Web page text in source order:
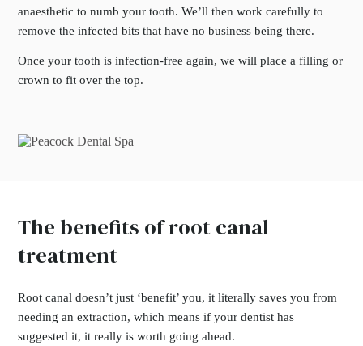
anaesthetic to numb your tooth. We’ll then work carefully to
remove the infected bits that have no business being there.
Once your tooth is infection-free again, we will place a filling or
crown to fit over the top.
The benefits of root canal
treatment
Root canal doesn’t just ‘benefit’ you, it literally saves you from
needing an extraction, which means if your dentist has
suggested it, it really is worth going ahead.